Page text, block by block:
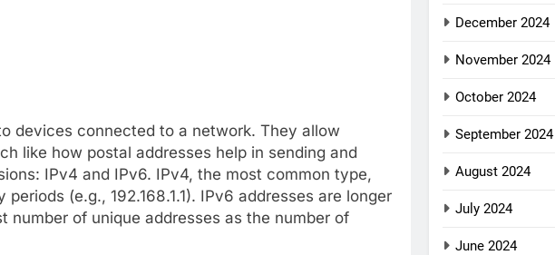
devices connected to a network. They allow
like how postal addresses help in sending and
IPv4 and IPv6. IPv4, the most common type,
(e.g., 192.168.1.1). IPv6 addresses are longer
number of unique addresses as the number of
December 2024
November 2024
October 2024
September 2024
August 2024
July 2024
June 2024